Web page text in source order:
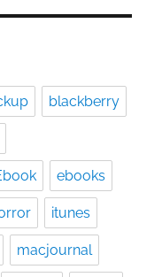
blackberry
ebooks
itunes
macjournal